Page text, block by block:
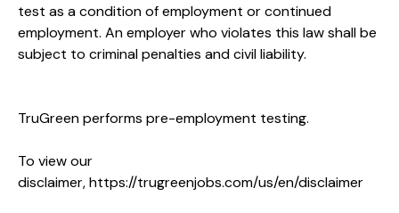
test as a condition of employment or continued
employment. An employer who violates this law shall be
subject to criminal penalties and civil liability.
TruGreen performs pre-employment testing.
To view our
disclaimer,https://trugreenjobs.com/us/en/disclaimer